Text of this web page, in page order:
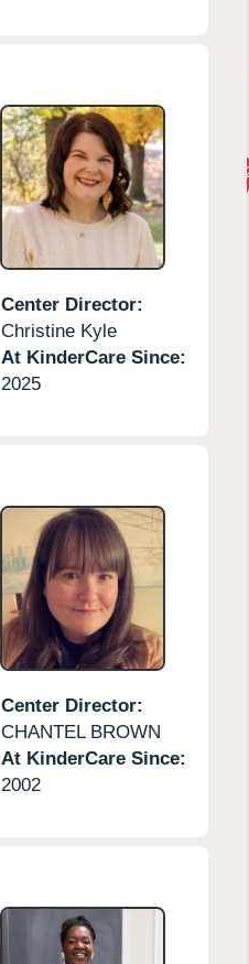
Center Director:
Christine Kyle
At KinderCare Since:
2025
Center Director:
CHANTEL BROWN
At KinderCare Since:
2002